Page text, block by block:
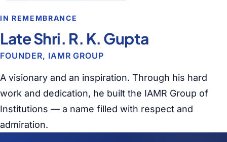
IN REMEMBRANCE
Late Shri. R. K. Gupta
FOUNDER, IAMR GROUP
A visionary and an inspiration. Through his hard
work and dedication, he built the IAMR Group of
Institutions — a name filled with respect and
admiration.